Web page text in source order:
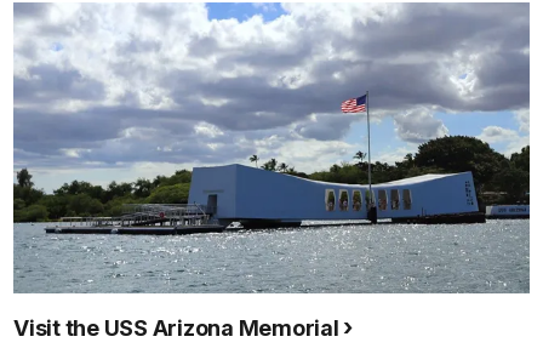
Visit the USS Arizona Memorial